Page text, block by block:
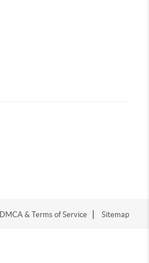
DMCA & Terms of Service Sitemap